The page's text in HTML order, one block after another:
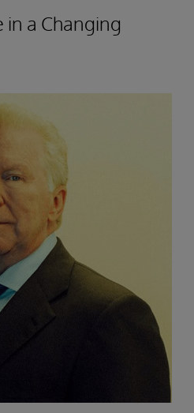
in a Changing